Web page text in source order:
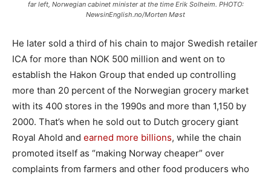
far left, Norwegian cabinet minister at the time Erik Solheim. PHOTO:
NewsinEnglish.no/Morten Møst
He later sold a third of his chain to major Swedish retailer
ICA for more than NOK 500 million and went on to
establish the Hakon Group that ended up controlling
more than 20 percent of the Norwegian grocery market
with its 400 stores in the 1990s and more than 1,150 by
2000. That’s when he sold out to Dutch grocery giant
Royal Ahold and earned more billions, while the chain
promoted itself as “making Norway cheaper” over
complaints from farmers and other food producers who